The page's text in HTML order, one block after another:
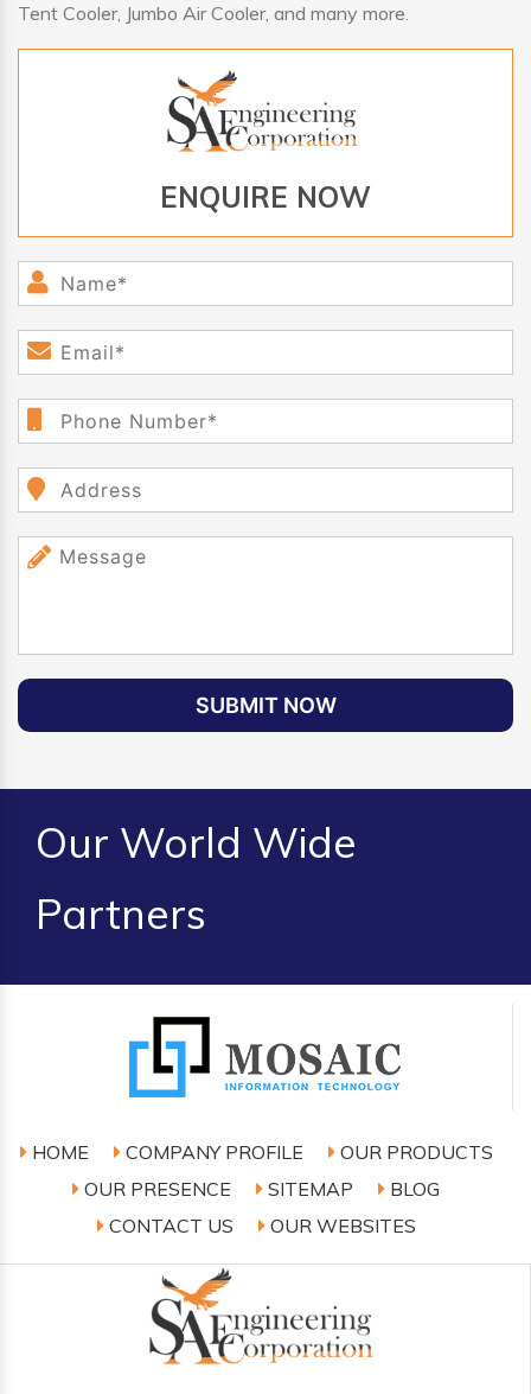
Tent Cooler, Jumbo Air Cooler, and many more.
ENQUIRE NOW
SUBMIT NOW
Our World Wide
Partners
HOME COMPANY PROFILE
OUR PRODUCTS
OUR PRESENCE
SITEMAP
BLOG
CONTACT US
OUR WEBSITES